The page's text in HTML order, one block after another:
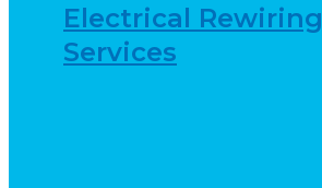
Electrical Rewiring
Services